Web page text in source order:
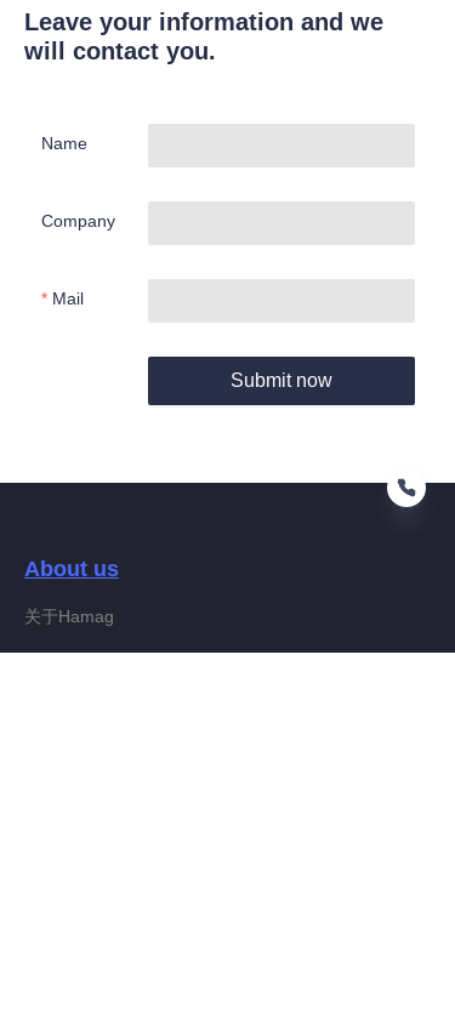
Leave your information and we
will contact you.
Name
Company
Mail
Submit now
About us
关于Hamag
EN